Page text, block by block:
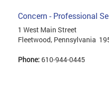
Concern - Professional
1 West Main Street
Fleetwood, Pennsylvania
Phone: 610-944-0445